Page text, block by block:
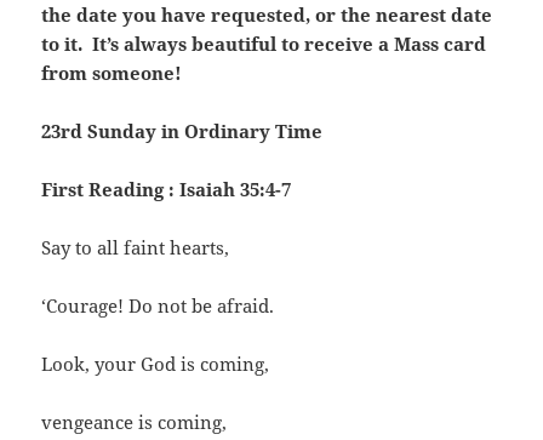
the date you have requested, or the nearest date
to it. It’s always beautiful to receive a Mass card
from someone!
23rd Sunday in Ordinary Time
First Reading : Isaiah 35:4-7
Say to all faint hearts,
‘Courage! Do not be afraid.
Look, your God is coming,
vengeance is coming,